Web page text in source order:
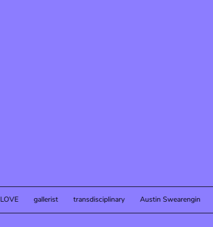
LOVE gallerist transdisciplinary Austin Swearengin